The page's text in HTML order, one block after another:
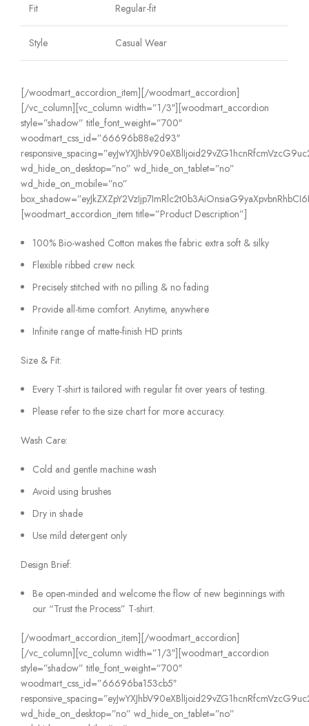
Fit Regular-fit
Style Casual Wear
[/woodmart_accordion_item][/woodmart_accordion]
[/vc_column][vc_column width=”1/3″][woodmart_accordion
style=”shadow” title_font_weight=”700″
woodmart_css_id=”66696b88e2d93″
wd_hide_on_desktop=”no” wd_hide_on_tablet=”no”
wd_hide_on_mobile=”no”
[woodmart_accordion_item title=”Product Description”]
100% Bio-washed Cotton makes the fabric extra soft & silky
Flexible ribbed crew neck
Precisely stitched with no pilling & no fading
Provide all-time comfort. Anytime, anywhere
Infinite range of matte-finish HD prints
Size & Fit:
Every T-shirt is tailored with regular fit over years of testing.
Please refer to the size chart for more accuracy.
Wash Care:
Cold and gentle machine wash
Avoid using brushes
Dry in shade
Use mild detergent only
Design Brief:
Be open-minded and welcome the flow of new beginnings with
our “Trust the Process” T-shirt.
[/woodmart_accordion_item][/woodmart_accordion]
[/vc_column][vc_column width=”1/3″][woodmart_accordion
style=”shadow” title_font_weight=”700″
woodmart_css_id=”66696ba153cb5″
wd_hide_on_desktop=”no” wd_hide_on_tablet=”no”